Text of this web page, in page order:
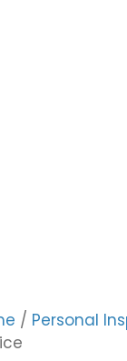
/ Personal